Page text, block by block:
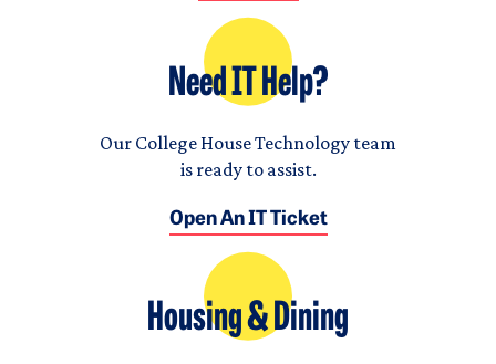
Need IT Help?
Our College House Technology team
is ready to assist.
Open An IT Ticket
Housing & Dining